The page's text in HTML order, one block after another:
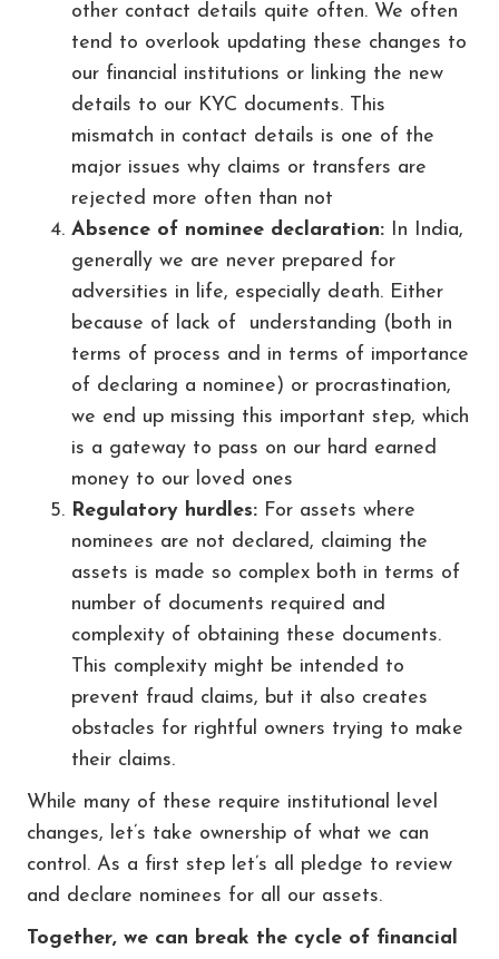
other contact details quite often. We often
tend to overlook updating these changes to
our financial institutions or linking the new
details to our KYC documents. This
mismatch in contact details is one of the
major issues why claims or transfers are
rejected more often than not
Absence of nominee declaration: In India,
generally we are never prepared for
adversities in life, especially death. Either
because of lack of understanding (both in
terms of process and in terms of importance
of declaring a nominee) or procrastination,
we end up missing this important step, which
is a gateway to pass on our hard earned
money to our loved ones
Regulatory hurdles: For assets where
nominees are not declared, claiming the
assets is made so complex both in terms of
number of documents required and
complexity of obtaining these documents.
This complexity might be intended to
prevent fraud claims, but it also creates
obstacles for rightful owners trying to make
their claims.
While many of these require institutional level
changes, let’s take ownership of what we can
control. As a first step let’s all pledge to review
and declare nominees for all our assets.
Together, we can break the cycle of financial